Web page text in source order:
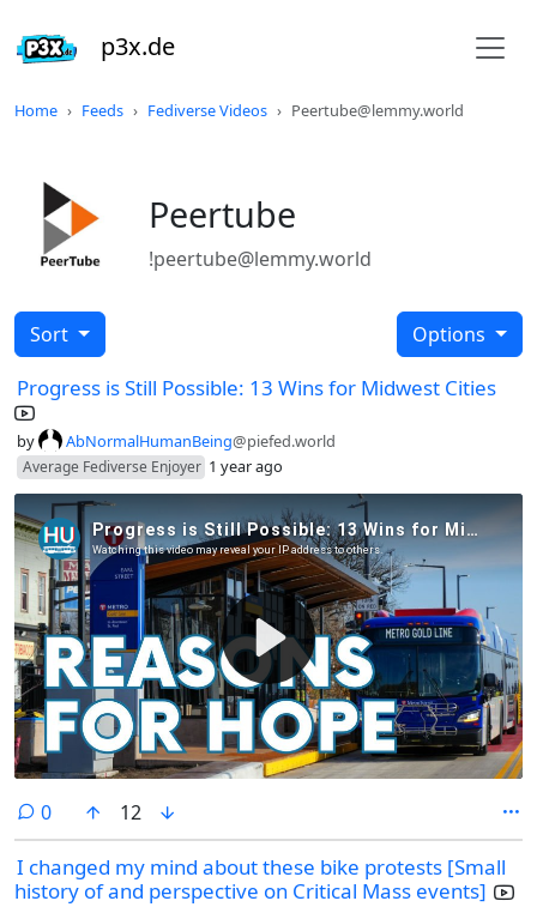
p3x.de
Home Feeds Fediverse Videos Peertube@lemmy.world
Peertube
!peertube@lemmy.world
Sort Options
Progress is Still Possible: 13 Wins for Midwest Cities
by AbNormalHumanBeing@piefed.world
Average Fediverse Enjoyer 1 year ago
0comments
12
I changed my mind about these bike protests [Small
history of and perspective on Critical Mass events]